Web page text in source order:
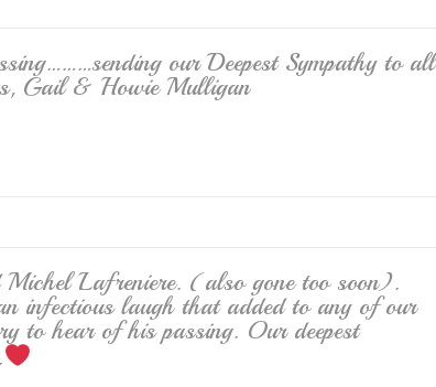
our Deepest Sympathy to all
Gail & Howie Mulligan
Lafreniere. (also gone too soon).
infectious laugh that added to any of our
to hear of his passing. Our deepest